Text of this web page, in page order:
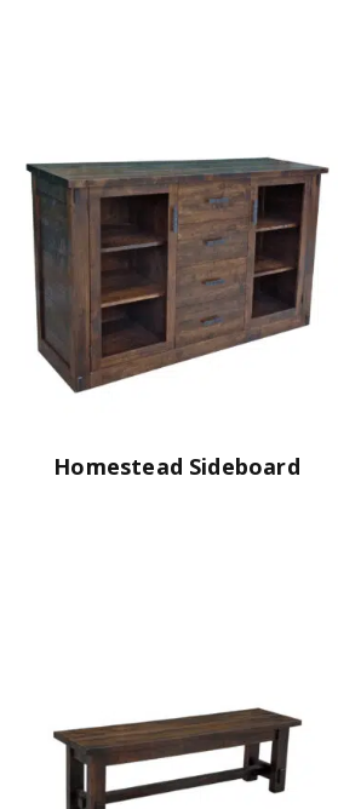
Homestead Sideboard